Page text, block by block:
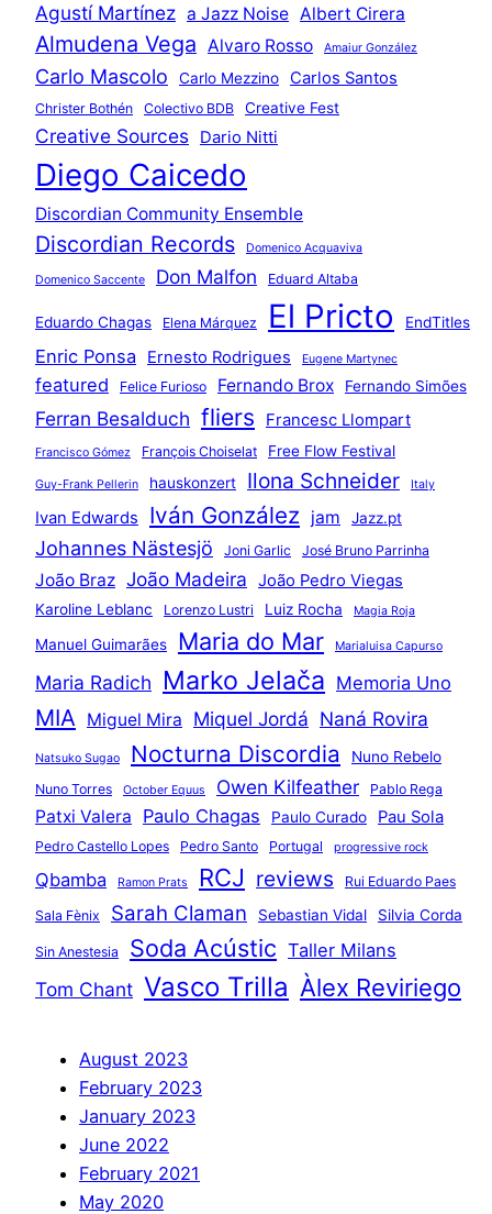
Agustí Martínez a Jazz Noise Albert Cirera
Almudena Vega Alvaro Rosso Amaiur González
Carlo Mascolo Carlo Mezzino Carlos Santos
Christer Bothén Colectivo BDB Creative Fest
Creative Sources Dario Nitti
Diego Caicedo
Discordian Community Ensemble
Discordian Records Domenico Acquaviva
Domenico Saccente Don Malfon Eduard Altaba
Eduardo Chagas Elena Márquez El Pricto EndTitles
Enric Ponsa Ernesto Rodrigues Eugene Martynec
featured Felice Furioso Fernando Brox Fernando Simões
Ferran Besalduch fliers Francesc Llompart
Francisco Gómez François Choiselat Free Flow Festival
Guy-Frank Pellerin hauskonzert Ilona Schneider Italy
Ivan Edwards Iván González jam Jazz.pt
Johannes Nästesjö Joni Garlic José Bruno Parrinha
João Braz João Madeira João Pedro Viegas
Karoline Leblanc Lorenzo Lustri Luiz Rocha Magia Roja
Manuel Guimarães Maria do Mar Marialuisa Capurso
Maria Radich Marko Jelača Memoria Uno
MIA Miguel Mira Miquel Jordá Naná Rovira
Natsuko Sugao Nocturna Discordia Nuno Rebelo
Nuno Torres October Equus Owen Kilfeather Pablo Rega
Patxi Valera Paulo Chagas Paulo Curado Pau Sola
Pedro Castello Lopes Pedro Santo Portugal progressive rock
Qbamba Ramon Prats RCJ reviews Rui Eduardo Paes
Sala Fènix Sarah Claman Sebastian Vidal Silvia Corda
Sin Anestesia Soda Acústic Taller Milans
Tom Chant Vasco Trilla Àlex Reviriego
August 2023
February 2023
January 2023
June 2022
February 2021
May 2020